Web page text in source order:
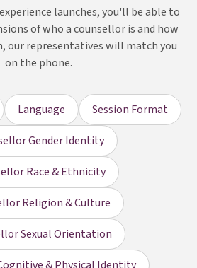
launches, you'll be able to
of who a counsellor is and how
our representatives will match you
on the phone.
Language
Session Format
Gender Identity
Race & Ethnicity
Religion & Culture
Sexual Orientation